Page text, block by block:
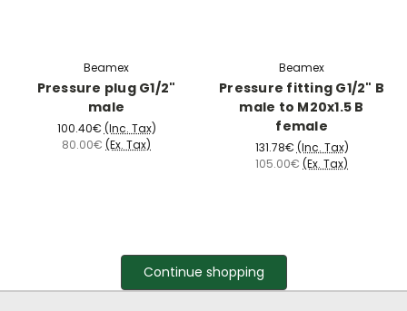
Beamex
Pressure plug G1/2"
male
100.40€ (Inc. Tax)
80.00€ (Ex. Tax)
Beamex
Pressure fitting G1/2" B
male to M20x1.5 B
female
131.78€ (Inc. Tax)
105.00€ (Ex. Tax)
Continue shopping